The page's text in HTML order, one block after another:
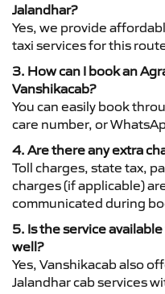
Jalandhar?
Yes, we provide
taxi services for this
3. How can I book an
Vanshikacab?
You can easily book
care number, or
4. Are there any extra
Toll charges, state tax,
charges (if applicable)
communicated during
5. Is the service
well?
Yes, Vanshikacab also
Jalandhar cab services